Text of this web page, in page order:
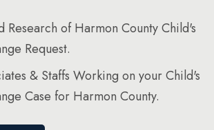
Research of Harmon County Child's
Request.
& Staffs Working on your Child's
Case for Harmon County.